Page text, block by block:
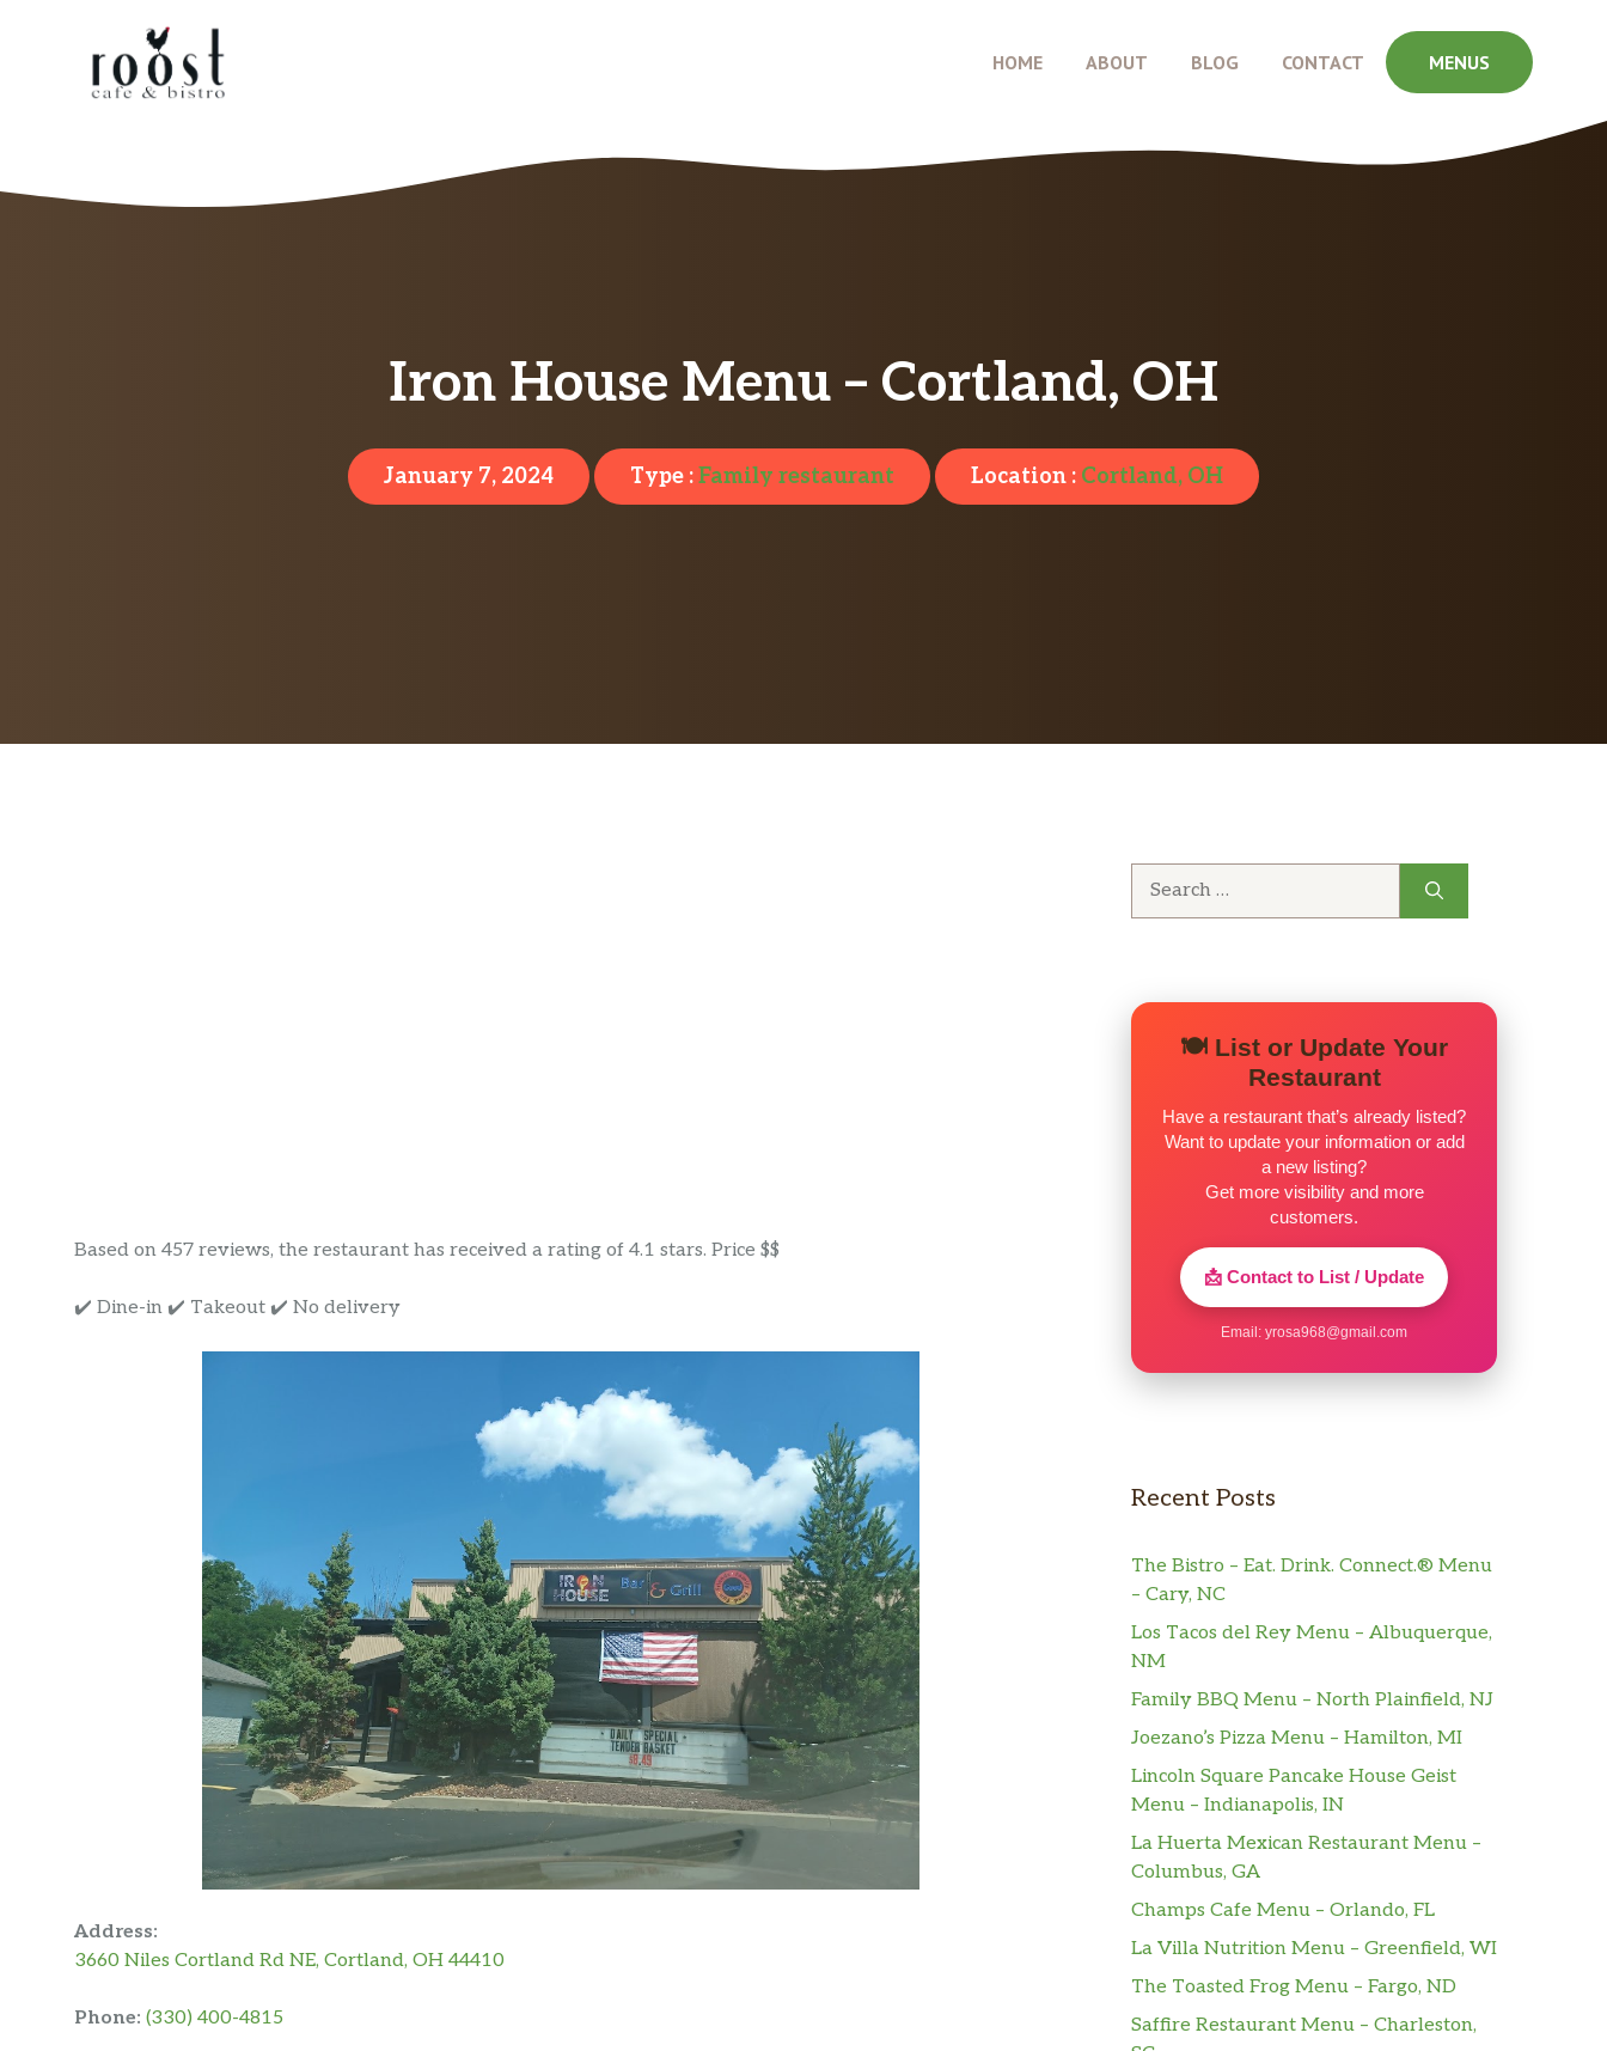
HOME ABOUT BLOG CONTACT MENUS
Iron House Menu – Cortland, OH
January 7, 2024 Type :Family restaurant Location : Cortland, OH
Based on 457 reviews, the restaurant has received a rating of 4.1 stars. Price $$
✔️ Dine-in ✔️ Takeout ✔️ No delivery
Address:
3660 Niles Cortland Rd NE, Cortland, OH 44410
Phone: (330) 400-4815
🍽️ List or Update Your
Restaurant
Have a restaurant that’s already listed?
Want to update your information or add
a new listing?
Get more visibility and more
customers.
📩 Contact to List / Update
Email: yrosa968@gmail.com
Recent Posts
The Bistro – Eat. Drink. Connect.® Menu
– Cary, NC
Los Tacos del Rey Menu – Albuquerque,
NM
Family BBQ Menu – North Plainfield, NJ
Joezano’s Pizza Menu – Hamilton, MI
Lincoln Square Pancake House Geist
Menu – Indianapolis, IN
La Huerta Mexican Restaurant Menu –
Columbus, GA
Champs Cafe Menu – Orlando, FL
La Villa Nutrition Menu – Greenfield, WI
The Toasted Frog Menu – Fargo, ND
Saffire Restaurant Menu – Charleston,